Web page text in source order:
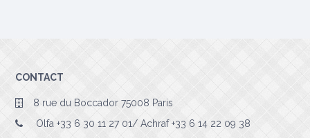
CONTACT
8 rue du Boccador 75008 Paris
Olfa +33 6 30 11 27 01/ Achraf +33 6 14 22 09 38